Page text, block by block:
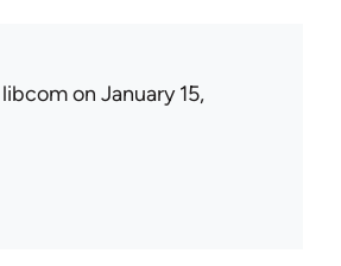
libcomon January 15,